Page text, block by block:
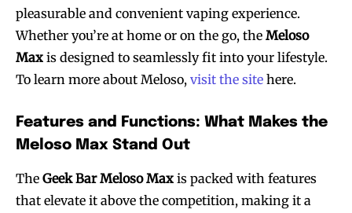
pleasurable and convenient vaping experience.
Whether you’re at home or on the go, the Meloso
Max is designed to seamlessly fit into your lifestyle.
To learn more about Meloso, visit the site here.
Features and Functions: What Makes the
Meloso Max Stand Out
The Geek Bar Meloso Max is packed with features
that elevate it above the competition, making it a